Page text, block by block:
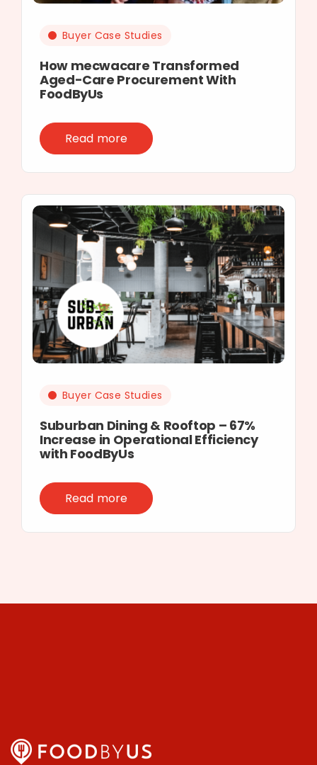
Buyer Case Studies
How mecwacare Transformed
Aged-Care Procurement With
FoodByUs
Read more
Buyer Case Studies
Suburban Dining & Rooftop – 67%
Increase in Operational Efficiency
with FoodByUs
Read more